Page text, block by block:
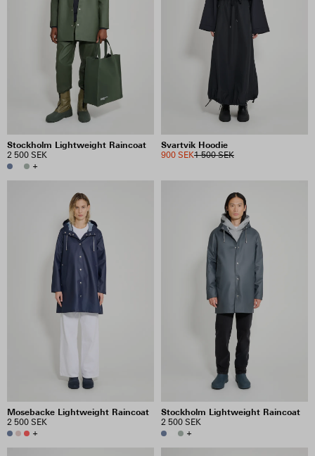
Stockholm Lightweight Raincoat
2 500 SEK
+
Svartvik Hoodie
1 500 SEK
900 SEK
Mosebacke Lightweight Raincoat
2 500 SEK
+
Stockholm Lightweight Raincoat
2 500 SEK
+